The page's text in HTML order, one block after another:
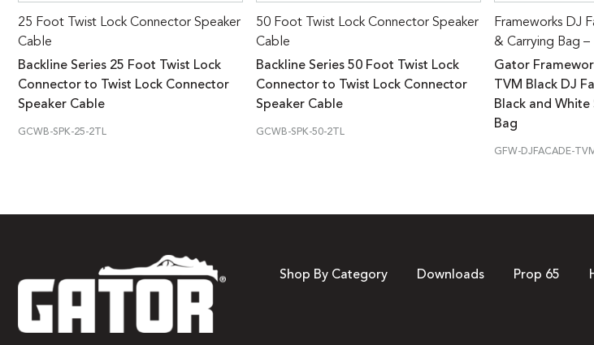
25 Foot Twist Lock Connector Speaker
Cable
Backline Series 25 Foot Twist Lock
Connector to Twist Lock Connector
Speaker Cable
GCWB-SPK-25-2TL
50 Foot Twist Lock Connector Speaker
Cable
Backline Series 50 Foot Twist Lock
Connector to Twist Lock Connector
Speaker Cable
GCWB-SPK-50-2TL
Frameworks DJ
& Carrying Bag –
Gator
TVM Black DJ
Black and White
Bag
GFW-DJFACADE-
Shop By Category Downloads Prop 65